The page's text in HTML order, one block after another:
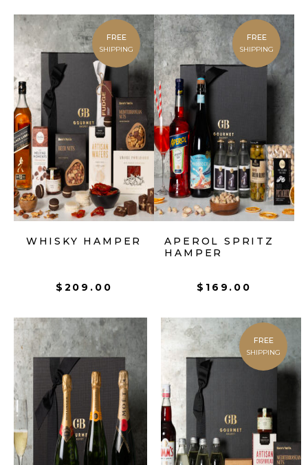
FREE
SHIPPING
WHISKY HAMPER
$ 209.00
FREE
SHIPPING
APEROL SPRITZ
HAMPER
$ 169.00
FREE
SHIPPING